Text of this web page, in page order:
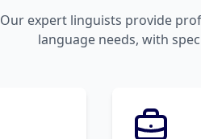
Our expert linguists provide
language needs, with